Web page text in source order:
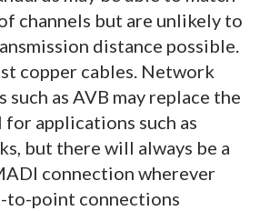
channels but are unlikely to
distance possible.
copper cables. Network
as AVB may replace the
for applications such as
but there will always be a
connection wherever
to-point connections